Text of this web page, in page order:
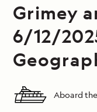
Grimey
6/12/
Aboard